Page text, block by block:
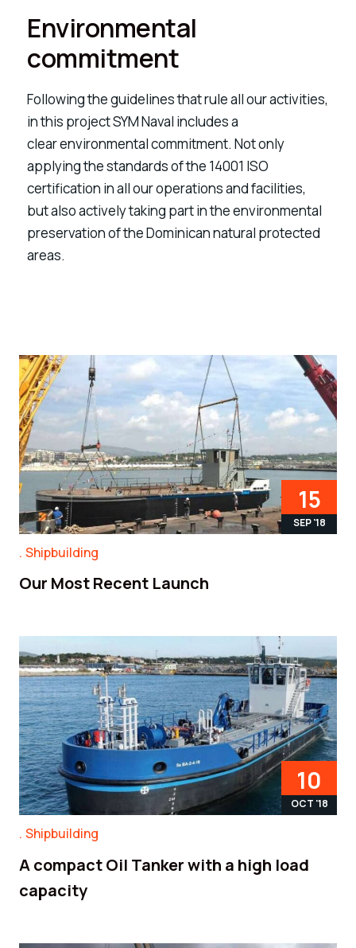
Environmental
commitment
Following the guidelines that rule all our activities,
in this project SYM Naval includes a
clearenvironmental commitment. Not only
applying the standards of the 14001 ISO
certification in all our operations and facilities,
but also actively taking part in the environmental
preservation of the Dominican natural protected
areas.
15
SEP '18
Shipbuilding
Our Most Recent Launch
10
OCT '18
Shipbuilding
A compact Oil Tanker with a high load
capacity